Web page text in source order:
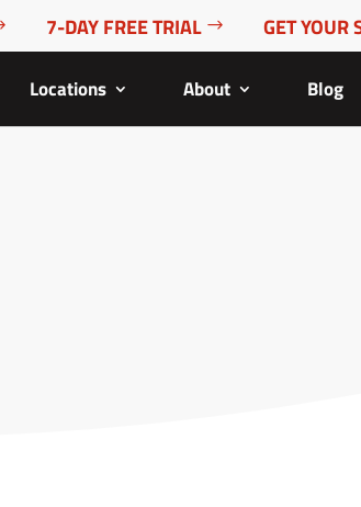
7-DAY FREE TRIAL GET YOUR
Locations About Blog